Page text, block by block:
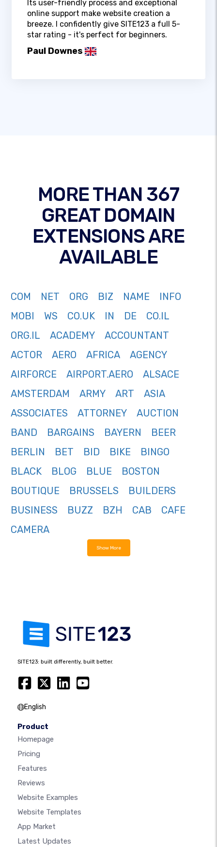
Its user-friendly process and exceptional
online support make website creation a
breeze. I confidently give SITE123 a full 5-
star rating - it's perfect for beginners.
Paul Downes
MORE THAN 367
GREAT DOMAIN
EXTENSIONS ARE
AVAILABLE
COM NET ORG BIZ NAME
INFO
MOBI
WS CO.UK IN DE
CO.IL
ORG.IL
ACADEMY
ACCOUNTANT
ACTOR
AERO AFRICA
AGENCY
AIRFORCE
AIRPORT.AERO
ALSACE
AMSTERDAM
ARMY ART
ASIA
ASSOCIATES
ATTORNEY
AUCTION
BAND
BARGAINS BAYERN
BEER
BERLIN
BET BID BIKE
BINGO
BLACK
BLOG BLUE
BOSTON
BOUTIQUE
BRUSSELS
BUILDERS
BUSINESS
BUZZ BZH CAB
CAFE
CAMERA
Show More
SITE123: built differently, built better.
English
Product
Homepage
Pricing
Features
Reviews
Website Examples
Website Templates
App Market
Latest Updates